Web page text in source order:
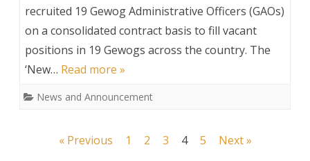
Program
for
the
recruited
recruited 19 Gewog Administrative Officers (GAOs)
on a consolidated contract basis to fill vacant
positions in 19 Gewogs across the country. The
‘New… Read more »
News and Announcement
« Previous 1 2 3 4 5 Next »